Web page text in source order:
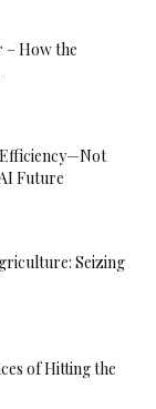
– How the
Efficiency—Not
Future
Seizing
of Hitting the